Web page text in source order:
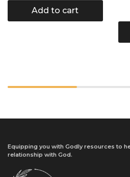
Add to cart
Equipping you with Godly resources to
relationship with God.